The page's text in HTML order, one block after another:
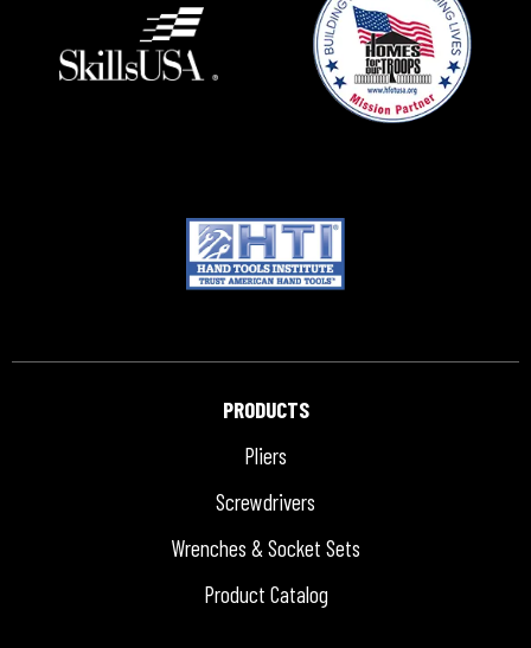
PRODUCTS
Pliers
Screwdrivers
Wrenches & Socket Sets
Product Catalog